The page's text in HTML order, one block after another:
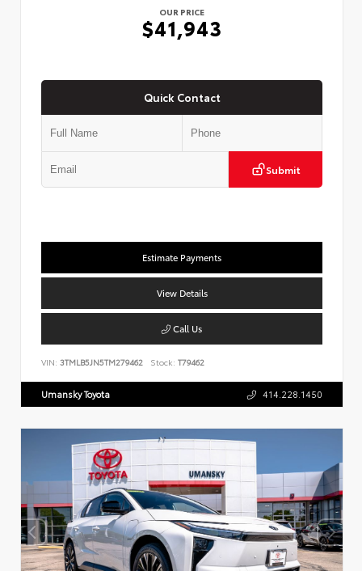
OUR PRICE
$41,943
Quick Contact
Submit
Estimate Payments
View Details
Call Us
VIN: 3TMLB5JN5TM279462 Stock: T79462
Umansky Toyota 414.228.1450